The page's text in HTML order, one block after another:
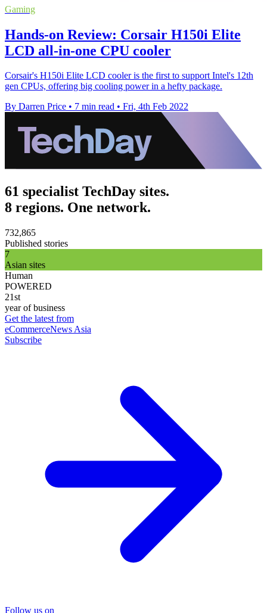
Gaming
Hands-on Review: Corsair H150i Elite
LCD all-in-one CPU cooler
Corsair's H150i Elite LCD cooler is the first to support Intel's 12th
gen CPUs, offering big cooling power in a hefty package.
By Darren Price • 7 min read • Fri, 4th Feb 2022
61 specialist TechDay sites.
8 regions. One network.
732,865
Published stories
7
Asian sites
Human
POWERED
21st
year of business
Get the latest from
eCommerceNews Asia
Subscribe
Follow us on